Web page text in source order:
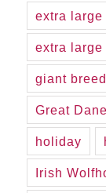
extra large
extra large
giant
Great Dane
holiday
Irish